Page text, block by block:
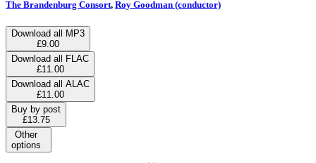
The Brandenburg Consort, Roy Goodman (conductor)
Download all MP3
£9.00
Download all FLAC
£11.00
Download all ALAC
£11.00
Buy by post
£13.75
Other
options